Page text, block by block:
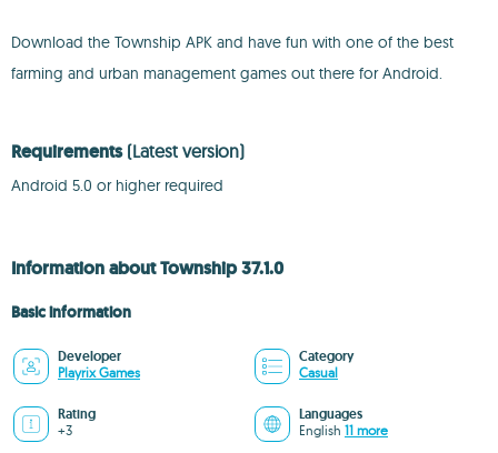
Download the Township APK and have fun with one of the best
farming and urban management games out there for Android.
Requirements (Latest version)
Android 5.0 or higher required
Information about Township 37.1.0
Basic information
Developer
Playrix Games
Category
Casual
Rating
+3
Languages
English 11 more